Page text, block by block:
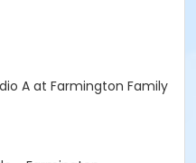
A at Farmington Family